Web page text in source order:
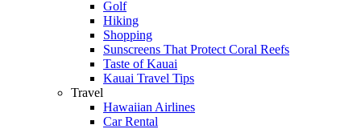
Golf
Hiking
Shopping
Sunscreens That Protect Coral Reefs
Taste of Kauai
Kauai Travel Tips
Travel
Hawaiian Airlines
Car Rental